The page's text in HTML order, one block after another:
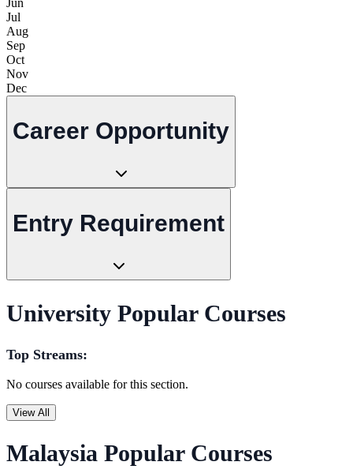
Jun
Jul
Aug
Sep
Oct
Nov
Dec
Career Opportunity
Entry Requirement
University Popular Courses
Top Streams:
No courses available for this section.
View All
Malaysia Popular Courses